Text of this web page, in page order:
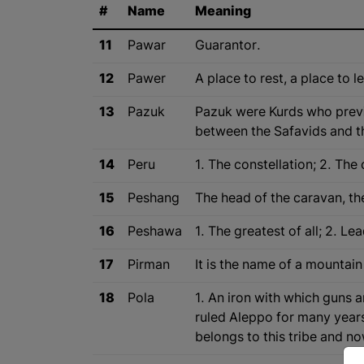
# Name Meaning
11 Pawar Guarantor.
12 Pawer A place to rest, a place to
13 Pazuk
Pazuk were Kurds who
between the Safavids and
14 Peru 1. The constellation; 2.
15 Peshang The head of the caravan,
16 Peshawa 1. The greatest of all; 2.
17 Pirman It is the name of a
18 Pola
1. An iron with which guns
ruled Aleppo for many
belongs to this tribe and